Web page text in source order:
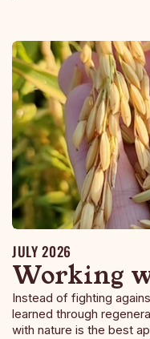
JULY 2026
Working
Instead of fighting
learned through
with nature is the best